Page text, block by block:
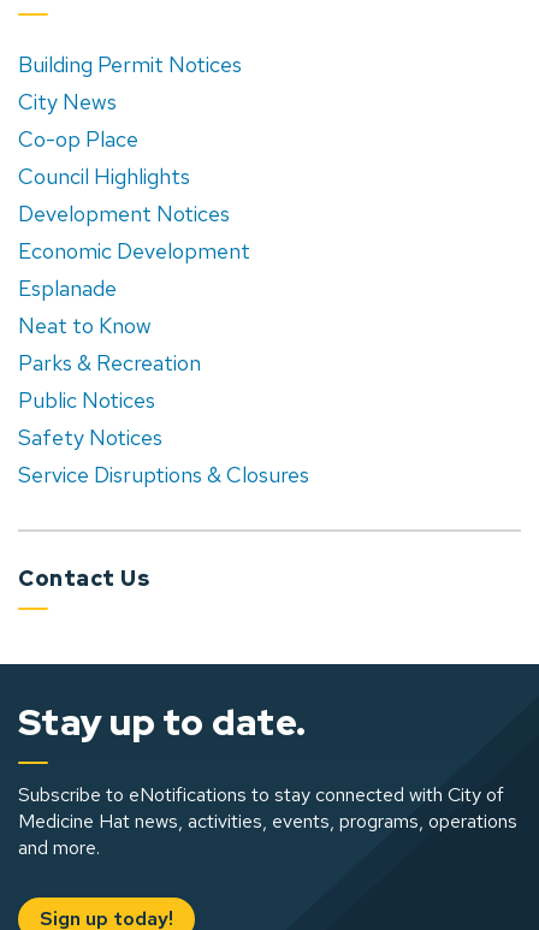
Building Permit Notices
City News
Co-op Place
Council Highlights
Development Notices
Economic Development
Esplanade
Neat to Know
Parks & Recreation
Public Notices
Safety Notices
Service Disruptions & Closures
Contact Us
Stay up to date.
Subscribe to eNotifications to stay connected with City of
Medicine Hat news, activities, events, programs, operations
and more.
Sign up today!